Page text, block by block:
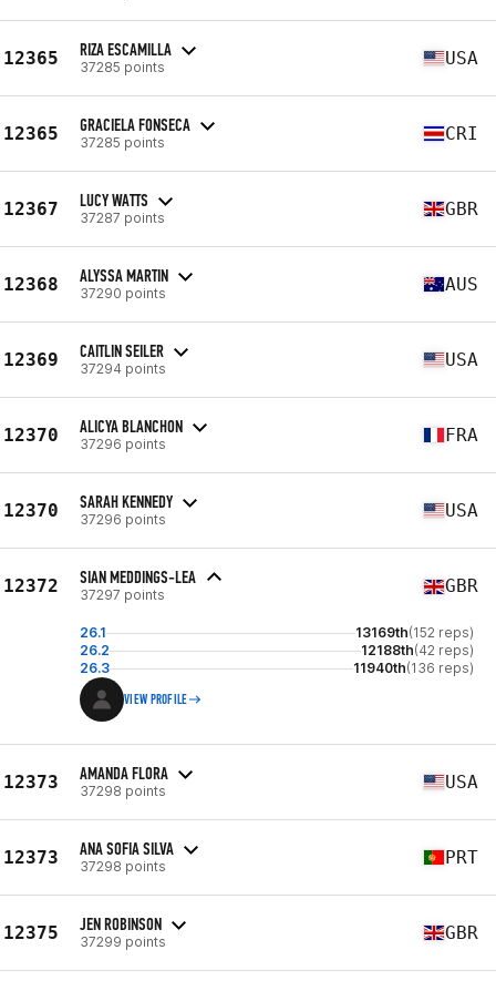
12365 RIZA ESCAMILLA
37285 points USA
12365 GRACIELA FONSECA
37285 points CRI
12367 LUCY WATTS
37287 points GBR
12368 ALYSSA MARTIN
37290 points AUS
12369 CAITLIN SEILER
37294 points USA
12370 ALICYA BLANCHON
37296 points FRA
12370 SARAH KENNEDY
37296 points USA
12372 SIAN MEDDINGS-LEA
37297 points GBR
26.1 13169th(152 reps)
26.2
12188th(42 reps)
26.3
11940th(136 reps)
VIEW PROFILE
12373 AMANDA FLORA
37298 points USA
12373 ANA SOFIA SILVA
37298 points PRT
12375 JEN ROBINSON
37299 points GBR